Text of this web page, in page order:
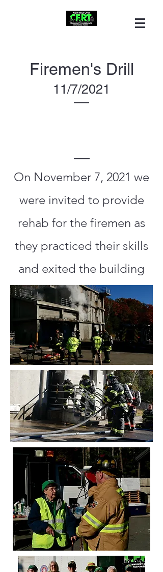
Firemen's Drill
11/7/2021
On November 7, 2021 we
were invited to provide
rehab for the firemen as
they practiced their skills
and exited the building